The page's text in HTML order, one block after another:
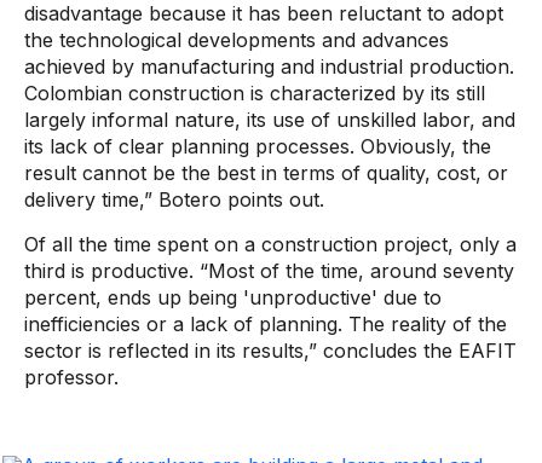
disadvantage because it has been reluctant to adopt
the technological developments and advances
achieved by manufacturing and industrial production.
Colombian construction is characterized by its still
largely informal nature, its use of unskilled labor, and
its lack of clear planning processes. Obviously, the
result cannot be the best in terms of quality, cost, or
delivery time,” Botero points out.
Of all the time spent on a construction project, only a
third is productive. “Most of the time, around seventy
percent, ends up being 'unproductive' due to
inefficiencies or a lack of planning. The reality of the
sector is reflected in its results,” concludes the EAFIT
professor.